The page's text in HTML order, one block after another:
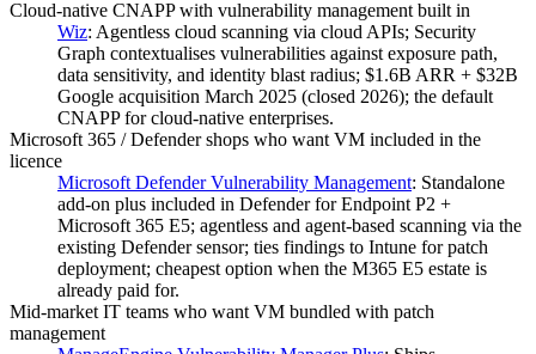
Cloud-native CNAPP with vulnerability management built in
Wiz: Agentless cloud scanning via cloud APIs; Security
Graph contextualises vulnerabilities against exposure path,
data sensitivity, and identity blast radius; $1.6B ARR + $32B
Google acquisition March 2025 (closed 2026); the default
CNAPP for cloud-native enterprises.
Microsoft 365 / Defender shops who want VM included in the
licence
Microsoft Defender Vulnerability Management: Standalone
add-on plus included in Defender for Endpoint P2 +
Microsoft 365 E5; agentless and agent-based scanning via the
existing Defender sensor; ties findings to Intune for patch
deployment; cheapest option when the M365 E5 estate is
already paid for.
Mid-market IT teams who want VM bundled with patch
management